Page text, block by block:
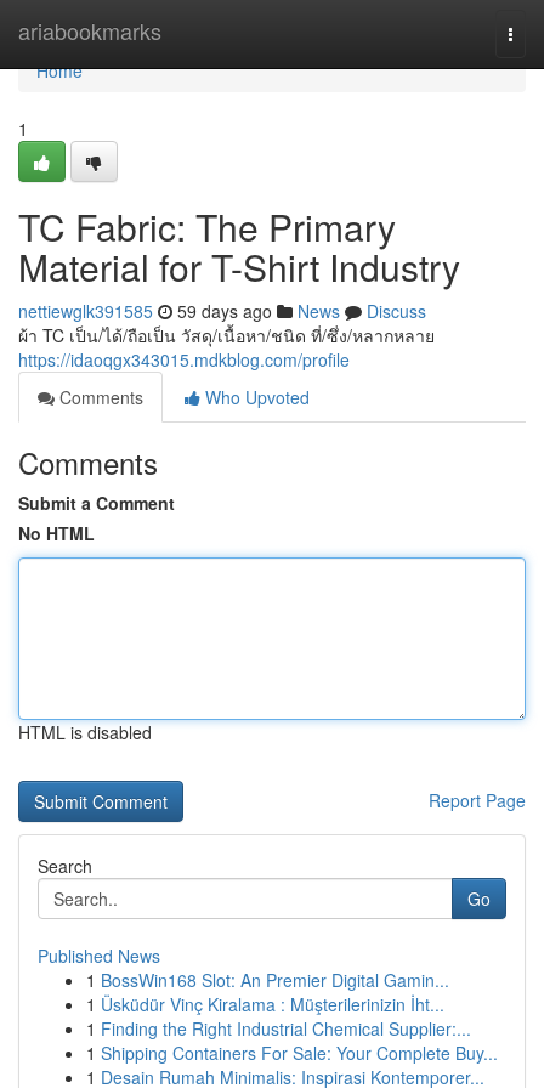
ariabookmarks
Home
Home
1
TC Fabric: The Primary
Material for T-Shirt Industry
nettiewglk391585 59 days ago News
Discuss
ผ้า TC เป็น/ได้/ถือเป็น วัสดุ/เนื้อหา/ชนิด ที่/ซึ่ง/หลากหลาย
https://idaoqgx343015.mdkblog.com/profile
Comments
Who Upvoted
Comments
Submit a Comment
No HTML
HTML is disabled
Report Page
Search
Go
Published News
1 BossWin168 Slot: An Premier Digital Gamin...
1 Üsküdür Vinç Kiralama : Müşterilerinizin İht...
1 Finding the Right Industrial Chemical Supplier:...
1 Shipping Containers For Sale: Your Complete Buy...
1 Desain Rumah Minimalis: Inspirasi Kontemporer...